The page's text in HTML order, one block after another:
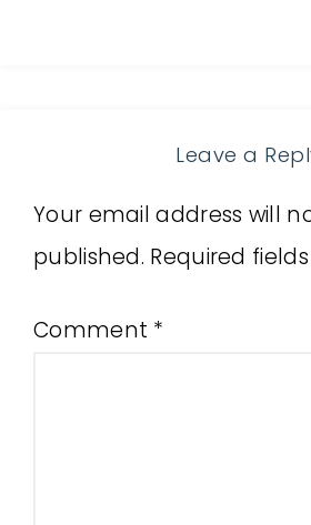
Leave a
Your email address will
published. Required
Comment *